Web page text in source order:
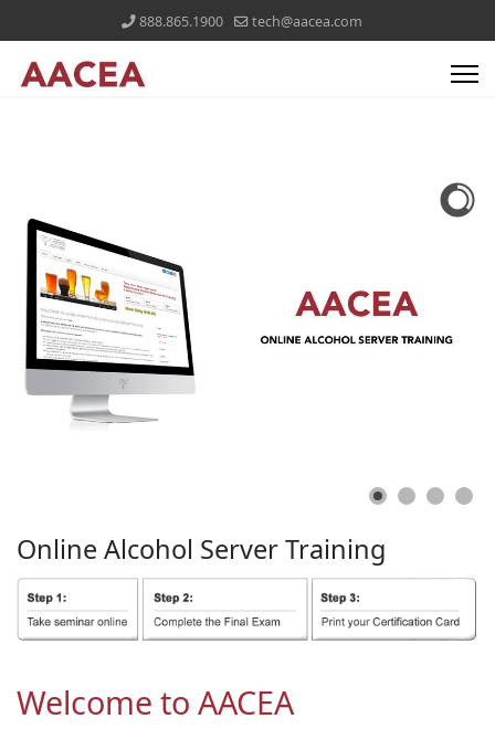
888.865.1900 tech@aacea.com
Online Alcohol ServerTraining
Welcome to AACEA